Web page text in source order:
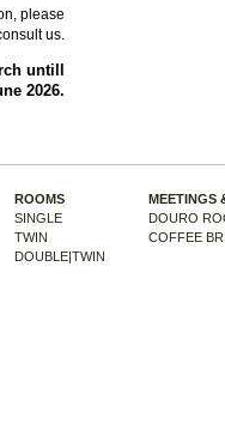
please
us
untill
2026.
ROOMS
SINGLE
TWIN
DOUBLE|TWIN
MEETINGS
DOURO
COFFEE